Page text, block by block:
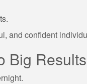
and confident
Big Results